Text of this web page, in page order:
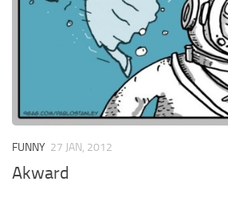
FUNNY 27 JAN, 2012
Akward